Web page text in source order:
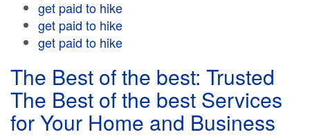
get paid to hike
get paid to hike
get paid to hike
The Best of the best: Trusted
The Best of the best Services
for Your Home and Business